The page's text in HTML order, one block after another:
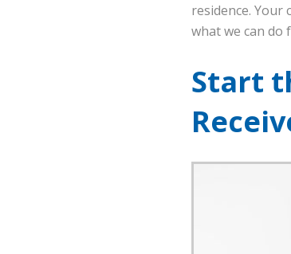
residence. Your
what we can do
Start